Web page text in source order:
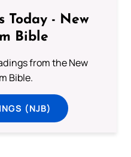
Today - New
Bible
from the New
Bible.
(NJB)